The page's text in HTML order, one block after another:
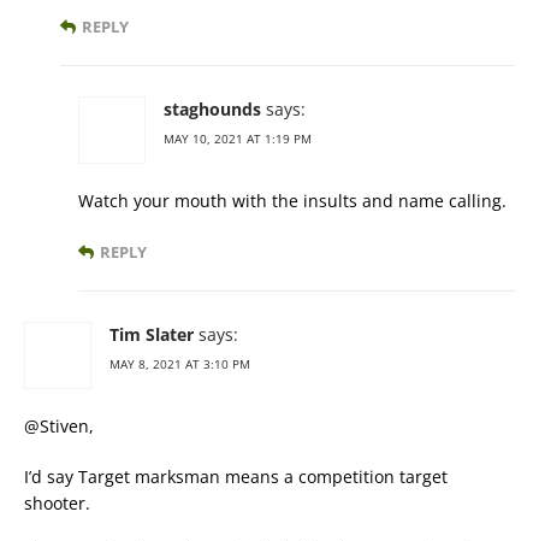
REPLY
staghounds says:
MAY 10, 2021 AT 1:19 PM
Watch your mouth with the insults and name calling.
REPLY
Tim Slater says:
MAY 8, 2021 AT 3:10 PM
@Stiven,
I’d say Target marksman means a competition target
shooter.